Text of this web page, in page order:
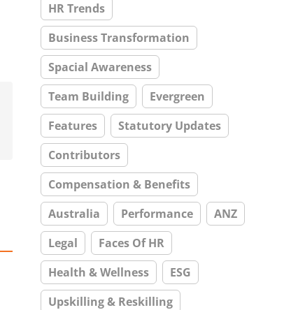
HR Trends
Business Transformation
Spacial Awareness
Team Building
Evergreen
Features
Statutory Updates
Contributors
Compensation & Benefits
Australia
Performance
ANZ
Legal
Faces Of HR
Health & Wellness
ESG
Upskilling & Reskilling